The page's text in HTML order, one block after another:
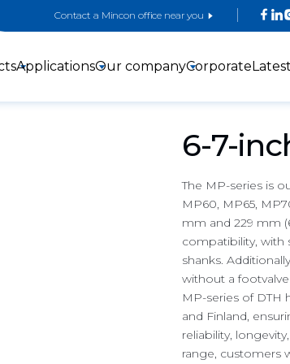
Contact a Mincon office near you
4-inch DTH
hammers
5-
ApplicationsOur companyCorporate
6-7-
The MP-series is
MP60, MP65,
mm and 229 mm
compatibility, with
shanks.
without a
MP-series of DTH
and Finland,
reliability,
range, customers